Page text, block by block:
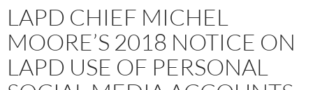
LAPD CHIEF MICHEL
MOORE’S 2018 NOTICE ON
LAPD USE OF PERSONAL